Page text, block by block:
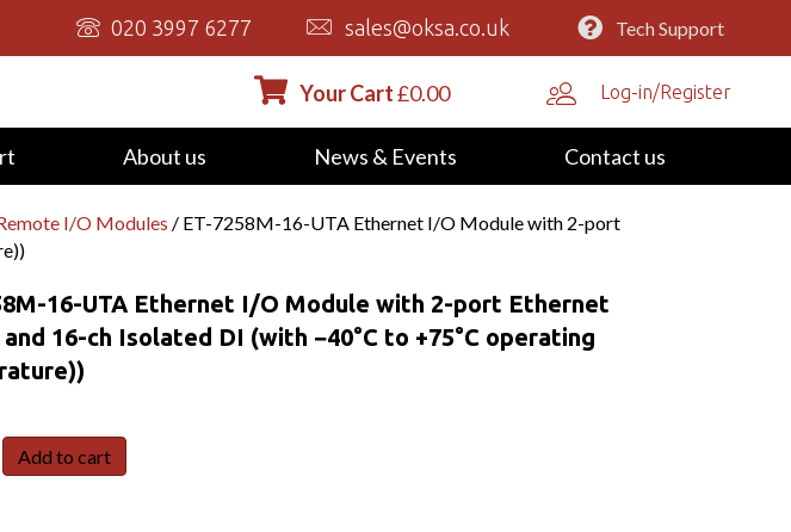
020 3997 6277 sales@oksa.co.uk Tech Support
Your Cart£0.00 Log-in/Register
About us News & Events Contact us
I/O Modules / ET-7258M-16-UTA Ethernet I/O Module with 2-port
16-UTA Ethernet I/O Module with 2-port Ethernet
16-ch Isolated DI (with −40°C to +75°C operating
Add to cart